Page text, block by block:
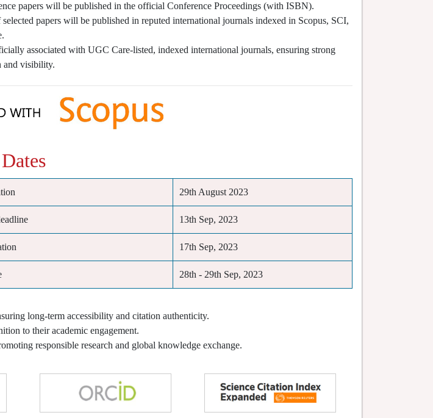
papers will be published in the official Conference Proceedings (with ISBN).
papers will be published in reputed international journals indexed in Scopus, SCI,
associated with UGC Care-listed, indexed international journals, ensuring strong
and visibility.
29th August 2023
13th Sep, 2023
17th Sep, 2023
28th - 29th Sep, 2023
long-term accessibility and citation authenticity.
to their academic engagement.
responsible research and global knowledge exchange.